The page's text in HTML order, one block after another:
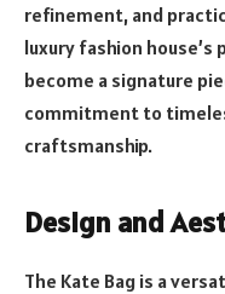
refinement, and
luxury fashion
become a signature
commitment to
craftsmanship.
Design and
The Kate Bag is a